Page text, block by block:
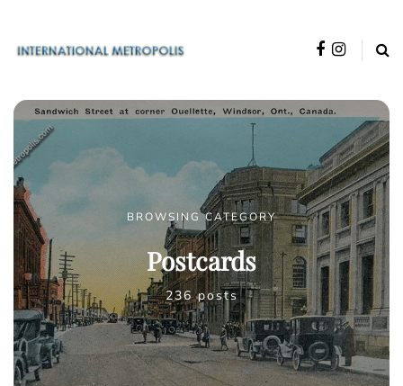
BROWSING CATEGORY
Postcards
236 posts